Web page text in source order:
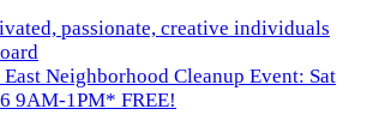
passionate, creative individuals
Neighborhood Cleanup Event: Sat
9AM-1PM* FREE!